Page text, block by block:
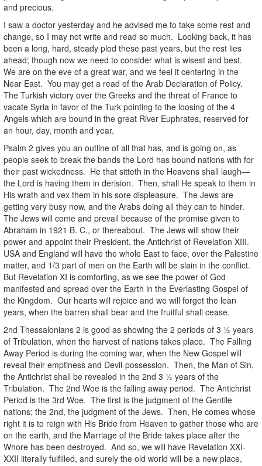
and precious.
I saw a doctor yesterday and he advised me to take some rest and
change, so I may not write and read so much. Looking back, it has
been a long, hard, steady plod these past years, but the rest lies
ahead; though now we need to consider what is wisest and best.
We are on the eve of a great war, and we feel it centering in the
Near East. You may get a read of the Arab Declaration of Policy.
The Turkish victory over the Greeks and the threat of France to
vacate Syria in favor of the Turk pointing to the loosing of the 4
Angels which are bound in the great River Euphrates, reserved for
an hour, day, month and year.
Psalm 2 gives you an outline of all that has, and is going on, as
people seek to break the bands the Lord has bound nations with for
their past wickedness. He that sitteth in the Heavens shall laugh—
the Lord is having them in derision. Then, shall He speak to them in
His wrath and vex them in his sore displeasure. The Jews are
getting very busy now, and the Arabs doing all they can to hinder.
The Jews will come and prevail because of the promise given to
Abraham in 1921 B. C., or thereabout. The Jews will show their
power and appoint their President, the Antichrist of Revelation XIII.
USA and England will have the whole East to face, over the Palestine
matter, and 1/3 part of men on the Earth will be slain in the conflict.
But Revelation XI is comforting, as we see the power of God
manifested and spread over the Earth in the Everlasting Gospel of
the Kingdom. Our hearts will rejoice and we will forget the lean
years, when the barren shall bear and the fruitful shall cease.
2nd Thessalonians 2 is good as showing the 2 periods of 3 ½ years
of Tribulation, when the harvest of nations takes place. The Falling
Away Period is during the coming war, when the New Gospel will
reveal their emptiness and Devil-possession. Then, the Man of Sin,
the Antichrist shall be revealed in the 2nd 3 ½ years of the
Tribulation. The 2nd Woe is the falling away period. The Antichrist
Period is the 3rd Woe. The first is the judgment of the Gentile
nations; the 2nd, the judgment of the Jews. Then, He comes whose
right it is to reign with His Bride from Heaven to gather those who are
on the earth, and the Marriage of the Bride takes place after the
Whore has been destroyed. And so, we will have Revelation XXI-
XXII literally fulfilled, and surely the old world will be a new place,